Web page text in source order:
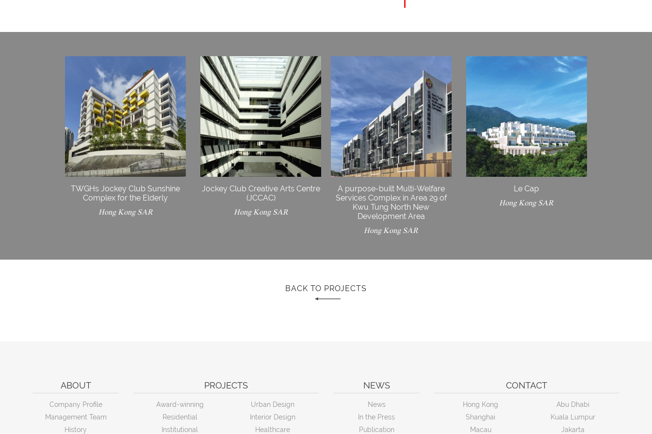
TWGHs Jockey Club Sunshine
Complex for the Elderly
Hong Kong SAR
Jockey Club Creative Arts Centre
(JCCAC)
Hong Kong SAR
A purpose-built Multi-Welfare
Services Complex in Area 29 of
Kwu Tung North New
Development Area
Hong Kong SAR
Le Cap
Hong Kong SAR
BACK TO PROJECTS
ABOUT
Company Profile
Management Team
History
PROJECTS
Award-winning
Residential
Institutional
Urban Design
Interior Design
Healthcare
NEWS
News
In the Press
Publication
CONTACT
Hong Kong
Shanghai
Macau
Abu Dhabi
Kuala Lumpur
Jakarta